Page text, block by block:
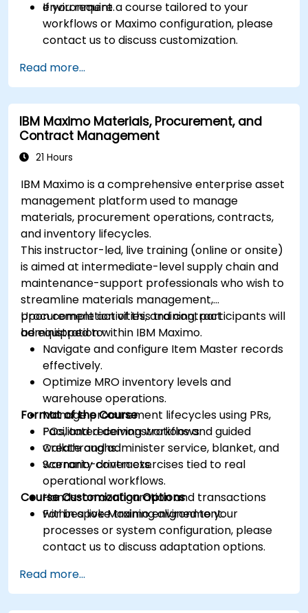
environment.
If you require a course tailored to your
workflows or Maximo configuration, please
contact us to discuss customization.
Read more...
IBM Maximo Materials, Procurement, and
Contract Management
21 Hours
IBM Maximo is a comprehensive enterprise asset
management platform used to manage
materials, procurement operations, contracts,
and inventory lifecycles.
This instructor-led, live training (online or onsite)
is aimed at intermediate-level supply chain and
maintenance-support professionals who wish to
streamline materials management,
procurement activities, and contract
administration within IBM Maximo.
Upon completion of this training, participants will
be equipped to:
Navigate and configure Item Master records
effectively.
Optimize MRO inventory levels and
warehouse operations.
Manage procurement lifecycles using PRs,
POs, and receiving workflows.
Create and administer service, blanket, and
warranty contracts.
Format of the Course
Facilitated demonstrations and guided
walkthroughs.
Scenario-driven exercises tied to real
operational workflows.
Hands-on configuration and transactions
within a live Maximo environment.
Course Customization Options
For bespoke training aligned to your
processes or system configuration, please
contact us to discuss adaptation options.
Read more...